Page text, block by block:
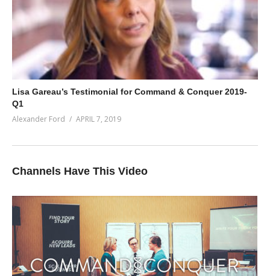
Lisa Gareau’s Testimonial for Command & Conquer 2019-
Q1
Alexander Ford APRIL 7, 2019
Channels Have This Video